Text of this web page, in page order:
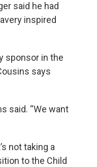
said he had
inspired
sponsor in the
says
said. “We want
not taking a
to the Child